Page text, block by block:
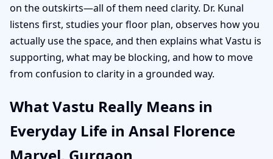
on the outskirts—all of them need clarity. Dr. Kunal
listens first, studies your floor plan, observes how you
actually use the space, and then explains what Vastu is
supporting, what may be blocking, and how to move
from confusion to clarity in a grounded way.
What Vastu Really Means in
Everyday Life in Ansal Florence
Marvel, Gurgaon